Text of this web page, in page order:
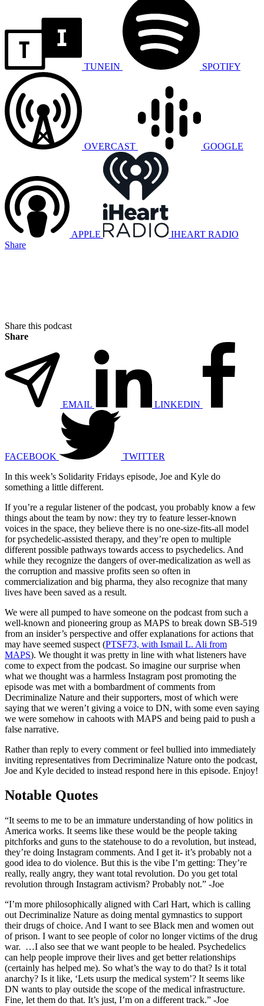
TUNEIN SPOTIFY
OVERCAST GOOGLE
APPLE
IHEART RADIO
Share
Share this podcast
Share
EMAIL LINKEDIN
FACEBOOK
TWITTER
In this week’s Solidarity Fridays episode, Joe and Kyle do
something a little different.
If you’re a regular listener of the podcast, you probably know a few
things about the team by now: they try to feature lesser-known
voices in the space, they believe there is no one-size-fits-all model
for psychedelic-assisted therapy, and they’re open to multiple
different possible pathways towards access to psychedelics. And
while they recognize the dangers of over-medicalization as well as
the corruption and massive profits seen so often in
commercialization and big pharma, they also recognize that many
lives have been saved as a result.
We were all pumped to have someone on the podcast from such a
well-known and pioneering group as MAPS to break down SB-519
from an insider’s perspective and offer explanations for actions that
may have seemed suspect (PTSF73, with Ismail L. Ali from
MAPS). We thought it was pretty in line with what listeners have
come to expect from the podcast. So imagine our surprise when
what we thought was a harmless Instagram post promoting the
episode was met with a bombardment of comments from
Decriminalize Nature and their supporters, most of which were
saying that we weren’t giving a voice to DN, with some even saying
we were somehow in cahoots with MAPS and being paid to push a
false narrative.
Rather than reply to every comment or feel bullied into immediately
inviting representatives from Decriminalize Nature onto the podcast,
Joe and Kyle decided to instead respond here in this episode. Enjoy!
Notable Quotes
“It seems to me to be an immature understanding of how politics in
America works. It seems like these would be the people taking
pitchforks and guns to the statehouse to do a revolution, but instead,
they’re doing Instagram comments. And I get it- it’s probably not a
good idea to do violence. But this is the vibe I’m getting: They’re
really, really angry, they want total revolution. Do you get total
revolution through Instagram activism? Probably not.” -Joe
“I’m more philosophically aligned with Carl Hart, which is calling
out Decriminalize Nature as doing mental gymnastics to support
their drugs of choice. And I want to see Black men and women out
of prison. I want to see people of color no longer victims of the drug
war. …I also see that we want people to be healed. Psychedelics
can help people improve their lives and get better relationships
(certainly has helped me). So what’s the way to do that? Is it total
anarchy? Is it like, ‘Lets usurp the medical system’? It seems like
DN wants to play outside the scope of the medical infrastructure.
Fine, let them do that. It’s just, I’m on a different track.” -Joe